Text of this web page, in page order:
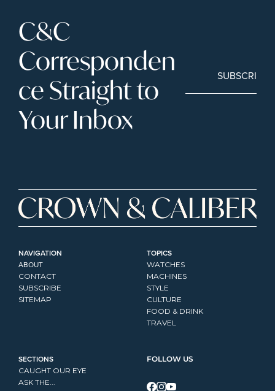
C&C
Corresponden
ce Straight to
Your Inbox
SUBSCRIBE
NAVIGATION
ABOUT
CONTACT
SUBSCRIBE
SITEMAP
TOPICS
WATCHES
MACHINES
STYLE
CULTURE
FOOD & DRINK
TRAVEL
SECTIONS
CAUGHT OUR EYE
ASK THE...
FOLLOW US